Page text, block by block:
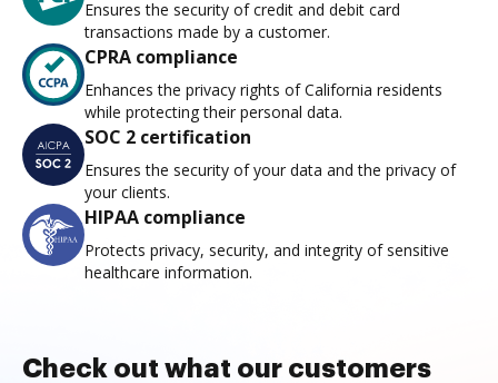
Ensures the security of credit and debit card
transactions made by a customer.
CPRA compliance
Enhances the privacy rights of California residents
while protecting their personal data.
SOC 2 certification
Ensures the security of your data and the privacy of
your clients.
HIPAA compliance
Protects privacy, security, and integrity of sensitive
healthcare information.
Check out what our customers